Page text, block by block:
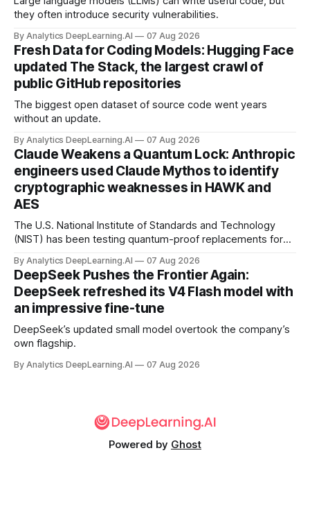
they often introduce security vulnerabilities.
By Analytics DeepLearning.AI 07 Aug 2026
Fresh Data for Coding Models: Hugging Face
updated The Stack, the largest crawl of
public GitHub repositories
The biggest open dataset of source code went years
without an update.
By Analytics DeepLearning.AI 07 Aug 2026
Claude Weakens a Quantum Lock: Anthropic
engineers used Claude Mythos to identify
cryptographic weaknesses in HAWK and
AES
The U.S. National Institute of Standards and Technology
(NIST) has been testing quantum-proof replacements for
By Analytics DeepLearning.AI 07 Aug 2026
DeepSeek Pushes the Frontier Again:
DeepSeek refreshed its V4 Flash model with
an impressive fine-tune
DeepSeek’s updated small model overtook the company’s
own flagship.
By Analytics DeepLearning.AI 07 Aug 2026
Powered by Ghost